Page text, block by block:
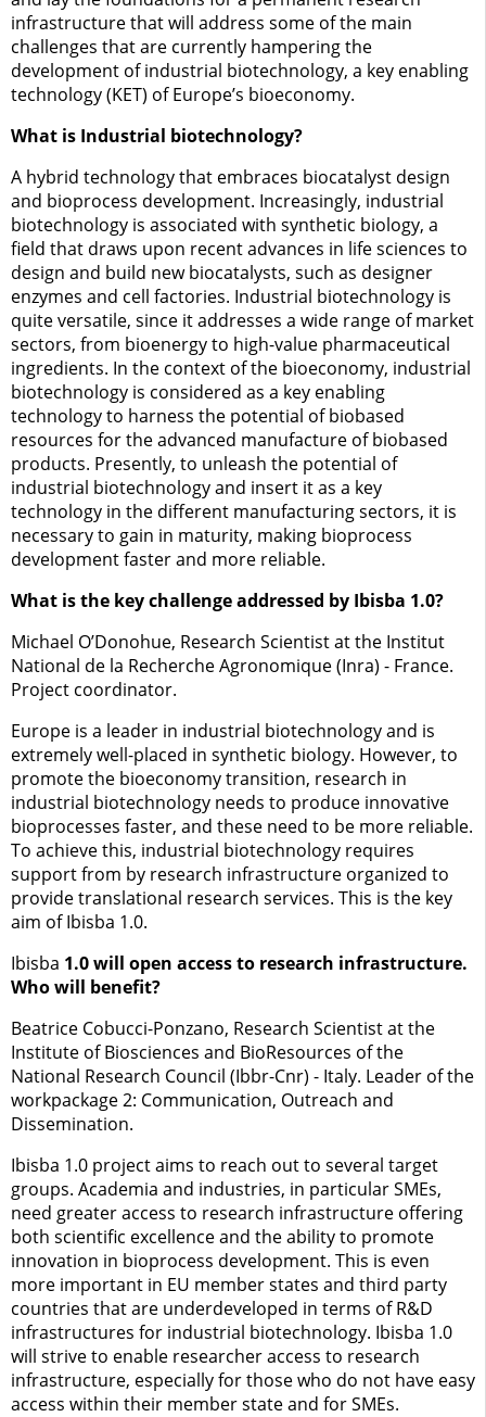
infrastructure that will address some of the main
challenges that are currently hampering the
development of industrial biotechnology, a key enabling
technology (KET) of Europe’s bioeconomy.
What is Industrial biotechnology?
A hybrid technology that embraces biocatalyst design
and bioprocess development. Increasingly, industrial
biotechnology is associated with synthetic biology, a
field that draws upon recent advances in life sciences to
design and build new biocatalysts, such as designer
enzymes and cell factories. Industrial biotechnology is
quite versatile, since it addresses a wide range of market
sectors, from bioenergy to high-value pharmaceutical
ingredients. In the context of the bioeconomy, industrial
biotechnology is considered as a key enabling
technology to harness the potential of biobased
resources for the advanced manufacture of biobased
products. Presently, to unleash the potential of
industrial biotechnology and insert it as a key
technology in the different manufacturing sectors, it is
necessary to gain in maturity, making bioprocess
development faster and more reliable.
What is the key challenge addressed by Ibisba 1.0?
Michael O’Donohue, Research Scientist at the Institut
National de la Recherche Agronomique (Inra) - France.
Project coordinator.
Europe is a leader in industrial biotechnology and is
extremely well-placed in synthetic biology. However, to
promote the bioeconomy transition, research in
industrial biotechnology needs to produce innovative
bioprocesses faster, and these need to be more reliable.
To achieve this, industrial biotechnology requires
support from by research infrastructure organized to
provide translational research services. This is the key
aim of Ibisba 1.0.
Ibisba 1.0 will open access to research infrastructure.
Who will benefit?
Beatrice Cobucci-Ponzano, Research Scientist at the
Institute of Biosciences and BioResources of the
National Research Council (Ibbr-Cnr) - Italy. Leader of the
workpackage 2: Communication, Outreach and
Dissemination.
Ibisba 1.0 project aims to reach out to several target
groups. Academia and industries, in particular SMEs,
need greater access to research infrastructure offering
both scientific excellence and the ability to promote
innovation in bioprocess development. This is even
more important in EU member states and third party
countries that are underdeveloped in terms of R&D
infrastructures for industrial biotechnology. Ibisba 1.0
will strive to enable researcher access to research
infrastructure, especially for those who do not have easy
access within their member state and for SMEs.